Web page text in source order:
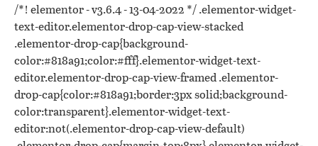
/*! elementor - v3.6.4 - 13-04-2022 */ .elementor-widget-
text-editor.elementor-drop-cap-view-stacked
.elementor-drop-cap{background-
color:#818a91;color:#fff}.elementor-widget-text-
editor.elementor-drop-cap-view-framed .elementor-
drop-cap{color:#818a91;border:3px solid;background-
color:transparent}.elementor-widget-text-
editor:not(.elementor-drop-cap-view-default)